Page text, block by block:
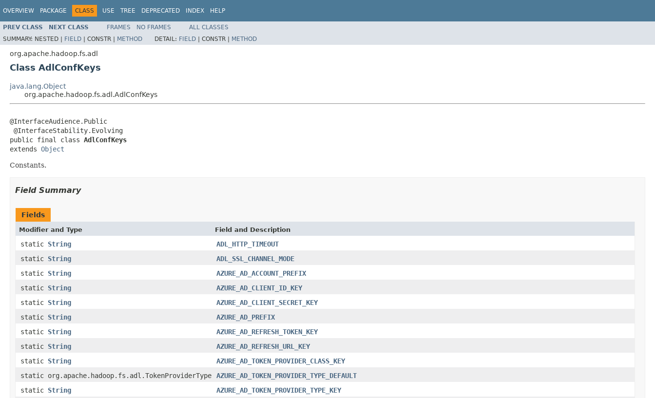
OVERVIEW PACKAGE CLASS USE TREE DEPRECATED INDEX HELP
PREV CLASS NEXT CLASS FRAMES NO FRAMES
ALL CLASSES
SUMMARY: NESTED | FIELD | CONSTR | METHOD DETAIL: FIELD | CONSTR | METHOD
org.apache.hadoop.fs.adl
Class AdlConfKeys
java.lang.Object
org.apache.hadoop.fs.adl.AdlConfKeys
@InterfaceAudience.Public
@InterfaceStability.Evolving
public final class AdlConfKeys
extends Object
Constants.
Field Summary
Fields
Modifier and Type Field and Description
static String
ADL_HTTP_TIMEOUT
static String
ADL_SSL_CHANNEL_MODE
static String
AZURE_AD_ACCOUNT_PREFIX
static String
AZURE_AD_CLIENT_ID_KEY
static String
AZURE_AD_CLIENT_SECRET_KEY
static String
AZURE_AD_PREFIX
static String
AZURE_AD_REFRESH_TOKEN_KEY
static String
AZURE_AD_REFRESH_URL_KEY
static String
AZURE_AD_TOKEN_PROVIDER_CLASS_KEY
static org.apache.hadoop.fs.adl.TokenProviderType
AZURE_AD_TOKEN_PROVIDER_TYPE_DEFAULT
static String
AZURE_AD_TOKEN_PROVIDER_TYPE_KEY